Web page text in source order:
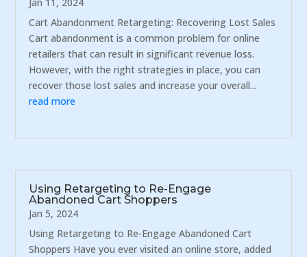
Cart Abandonment Retargeting: Recovering Lost Sales
Cart abandonment is a common problem for online
retailers that can result in significant revenue loss.
However, with the right strategies in place, you can
recover those lost sales and increase your overall...
read more
Using Retargeting to Re-Engage
Abandoned Cart Shoppers
Jan 5, 2024
Using Retargeting to Re-Engage Abandoned Cart
Shoppers Have you ever visited an online store, added